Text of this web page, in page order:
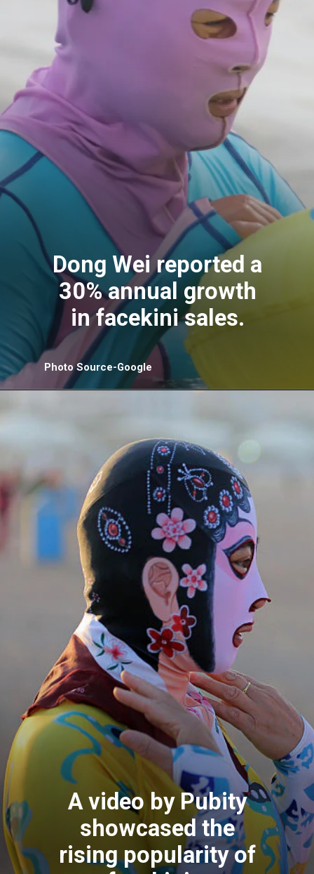
Dong Wei reported a
30% annual growth
in facekini sales.
Photo Source-Google
A video by Pubity
showcased the
rising popularity of